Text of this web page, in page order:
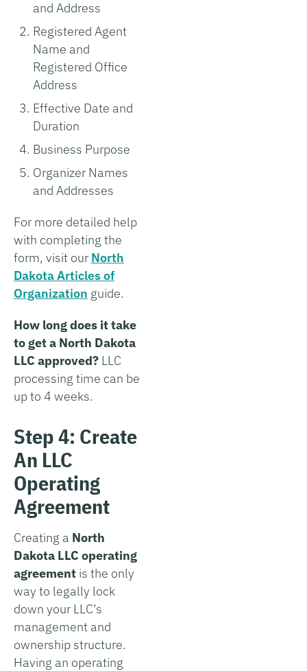
and Address
Registered Agent
Name and
Registered Office
Address
Effective Date and
Duration
Business Purpose
Organizer Names
and Addresses
For more detailed help
with completing the
form, visit ourNorth
Dakota Articles of
Organization guide.
How long does it take
to get a North Dakota
LLC approved? LLC
processing time can be
up to 4 weeks.
Step 4: Create
An LLC
Operating
Agreement
Creating a North
Dakota LLC operating
agreement is the only
way to legally lock
down your LLC’s
management and
ownership structure.
Having an operating